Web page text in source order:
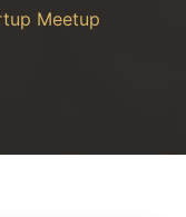
Meetup